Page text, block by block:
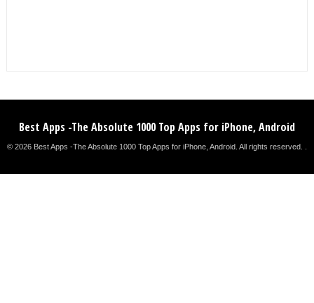
Best Apps -The Absolute 1000 Top Apps for iPhone, Android
© 2026 Best Apps -The Absolute 1000 Top Apps for iPhone, Android. All rights reserved. .